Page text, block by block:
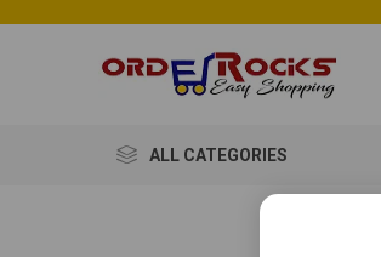
ALL CATEGORIES